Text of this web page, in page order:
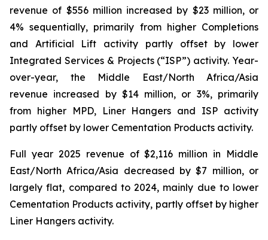
revenue of $556 million increased by $23 million, or
4% sequentially, primarily from higher Completions
and Artificial Lift activity partly offset by lower
Integrated Services & Projects (“ISP”) activity. Year-
over-year, the Middle East/North Africa/Asia
revenue increased by $14 million, or 3%, primarily
from higher MPD, Liner Hangers and ISP activity
partly offset by lower Cementation Products activity.
Full year 2025 revenue of $2,116 million in Middle
East/North Africa/Asia decreased by $7 million, or
largely flat, compared to 2024, mainly due to lower
Cementation Products activity, partly offset by higher
Liner Hangers activity.